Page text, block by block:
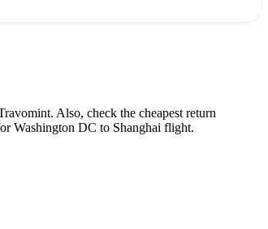
Also, check the cheapest return
Washington DC to Shanghai flight.